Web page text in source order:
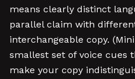
means clearly distinct
parallel claim with
interchangeable copy.
smallest set of voice cues
make your copy